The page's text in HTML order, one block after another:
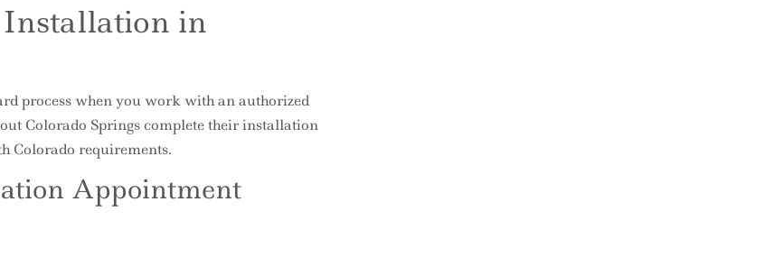
in
process when you work with an authorized
Colorado Springs complete their installation
Colorado requirements.
Appointment